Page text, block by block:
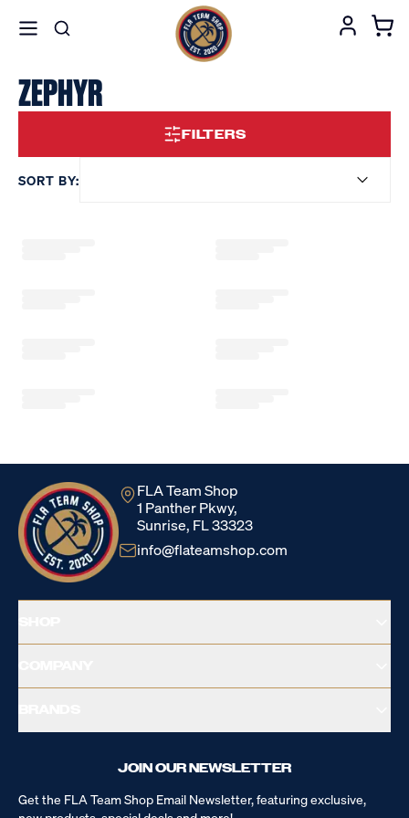
ZEPHYR
FILTERS
SORT BY:
FLA Team Shop
1 Panther Pkwy,
Sunrise, FL 33323
info@flateamshop.com
JOIN OUR NEWSLETTER
Get the FLA Team Shop Email Newsletter, featuring exclusive,